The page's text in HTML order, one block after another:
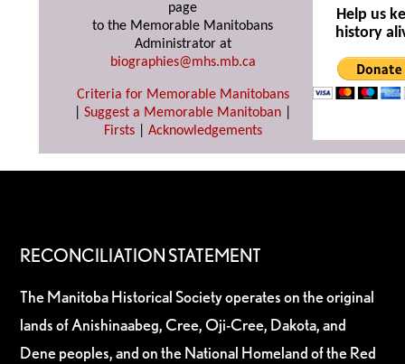
page
to the Memorable Manitobans
Administrator at
biographies@mhs.mb.ca
Criteria for Memorable Manitobans
Suggest a Memorable Manitoban
Firsts| Acknowledgements
Help us
history
RECONCILIATION STATEMENT
The Manitoba Historical Society operates on the original
lands of Anishinaabeg, Cree, Oji-Cree, Dakota, and
Dene peoples, and on the National Homeland of the Red